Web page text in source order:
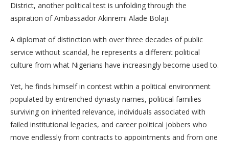
District, another political test is unfolding through the
aspiration of Ambassador Akinremi Alade Bolaji.
A diplomat of distinction with over three decades of public
service without scandal, he represents a different political
culture from what Nigerians have increasingly become used to.
Yet, he finds himself in contest within a political environment
populated by entrenched dynasty names, political families
surviving on inherited relevance, individuals associated with
failed institutional legacies, and career political jobbers who
move endlessly from contracts to appointments and from one